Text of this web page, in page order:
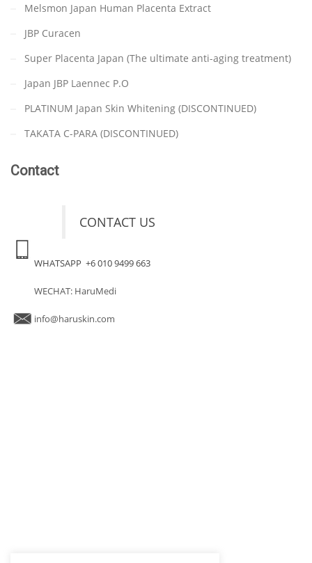
Melsmon Japan Human Placenta Extract
JBP Curacen
Super Placenta Japan (The ultimate anti-aging treatment)
Japan JBP Laennec P.O
PLATINUM Japan Skin Whitening (DISCONTINUED)
TAKATA C-PARA (DISCONTINUED)
Contact
CONTACT US
WHATSAPP +6 010 9499 663
WECHAT: HaruMedi
info@haruskin.com